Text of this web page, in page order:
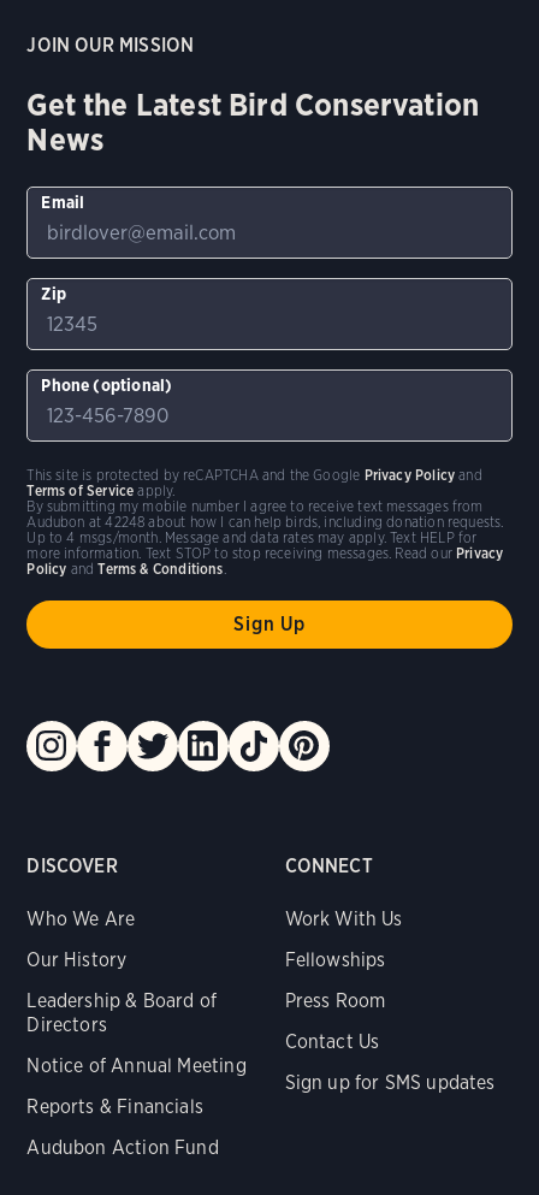
DISCOVER
Who We Are
Our History
Leadership & Board of
Directors
Notice of Annual Meeting
Reports & Financials
Audubon Action Fund
CONNECT
Work With Us
Fellowships
Press Room
Contact Us
Sign up for SMS updates
JOIN OUR MISSION
Get the Latest Bird Conservation
News
Email
Zip
Phone (optional)
By submitting my mobile number I agree to receive text messages from
Audubon at 42248 about how I can help birds, including donation requests.
Up to 4 msgs/month. Message and data rates may apply. Text HELP for
more information. Text STOP to stop receiving messages. Read our Privacy
Policy andTerms & Conditions
This site is protected by reCAPTCHA and the Google Privacy Policy and
Terms of Service apply.